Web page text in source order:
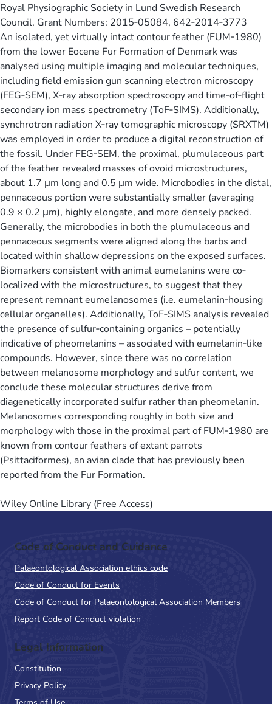
Royal Physiographic Society in Lund Swedish Research
Council. Grant Numbers: 2015‐05084, 642‐2014‐3773
An isolated, yet virtually intact contour feather (FUM‐1980)
from the lower Eocene Fur Formation of Denmark was
analysed using multiple imaging and molecular techniques,
including field emission gun scanning electron microscopy
(FEG‐SEM), X‐ray absorption spectroscopy and time‐of‐flight
secondary ion mass spectrometry (ToF‐SIMS). Additionally,
synchrotron radiation X‐ray tomographic microscopy (SRXTM)
was employed in order to produce a digital reconstruction of
the fossil. Under FEG‐SEM, the proximal, plumulaceous part
of the feather revealed masses of ovoid microstructures,
about 1.7 μm long and 0.5 μm wide. Microbodies in the distal,
pennaceous portion were substantially smaller (averaging
0.9 × 0.2 μm), highly elongate, and more densely packed.
Generally, the microbodies in both the plumulaceous and
pennaceous segments were aligned along the barbs and
located within shallow depressions on the exposed surfaces.
Biomarkers consistent with animal eumelanins were co‐
localized with the microstructures, to suggest that they
represent remnant eumelanosomes (i.e. eumelanin‐housing
cellular organelles). Additionally, ToF‐SIMS analysis revealed
the presence of sulfur‐containing organics – potentially
indicative of pheomelanins – associated with eumelanin‐like
compounds. However, since there was no correlation
between melanosome morphology and sulfur content, we
conclude these molecular structures derive from
diagenetically incorporated sulfur rather than pheomelanin.
Melanosomes corresponding roughly in both size and
morphology with those in the proximal part of FUM‐1980 are
known from contour feathers of extant parrots
(Psittaciformes), an avian clade that has previously been
reported from the Fur Formation.
Wiley Online Library (Free Access)
Code of Conduct and Guidance
Palaeontological Association ethics code
Code of Conduct for Events
Code of Conduct for Palaeontological Association Members
Report Code of Conduct violation
Legal Information
Constitution
Privacy Policy